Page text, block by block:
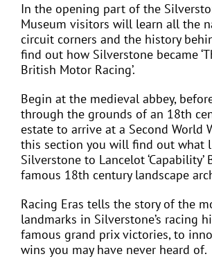
In the opening part of the
Museum visitors will learn all the
circuit corners and the history
find out how Silverstone became
British Motor Racing’.
Begin at the medieval abbey,
through the grounds of an 18th
estate to arrive at a Second World
this section you will find out what
Silverstone to Lancelot ‘Capability’
famous 18th century landscape
Racing Eras tells the story of the
landmarks in Silverstone’s racing
famous grand prix victories, to
wins you may have never heard of.